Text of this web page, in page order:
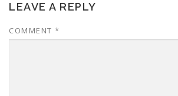
LEAVE A REPLY
COMMENT *